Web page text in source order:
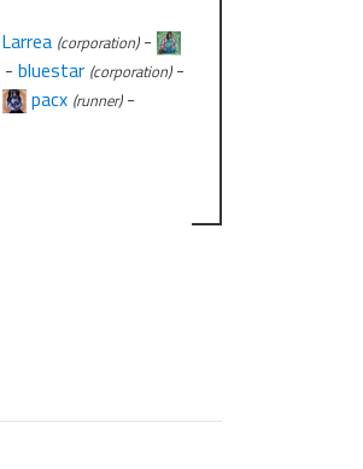
Larrea (corporation)-
- bluestar (corporation)-
pacx (runner)-